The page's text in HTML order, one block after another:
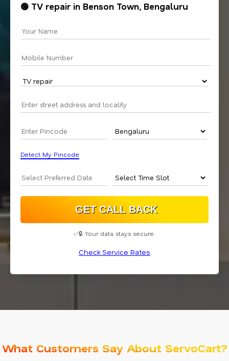
🟢 TV repair in Benson Town, Bengaluru
Detect My Pincode
✅🔒 Your data stays secure.
Check Service Rates
What Customers Say About ServoCart?